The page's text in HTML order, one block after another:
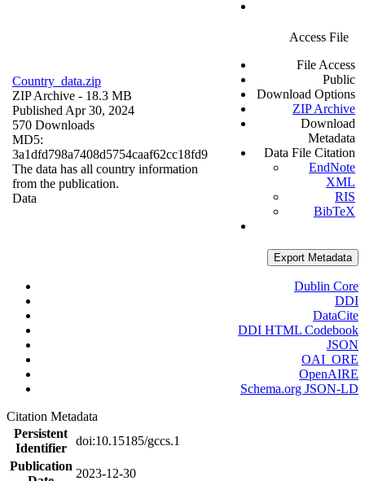
Country_data.zip
ZIP Archive - 18.3 MB
Published Apr 30, 2024
570 Downloads
MD5:
3a1dfd798a7408d5754caaf62cc18fd9
The data has all country information
from the publication.
Data
Access File
File Access
Public
Download Options
ZIP Archive
Download
Metadata
Data File Citation
EndNote
XML
RIS
BibTeX
Export Metadata
Dublin Core
DDI
DataCite
DDI HTML Codebook
JSON
OAI_ORE
OpenAIRE
Schema.org JSON-LD
Citation Metadata
Persistent
Identifier
doi:10.15185/gccs.1
Publication
2023-12-30